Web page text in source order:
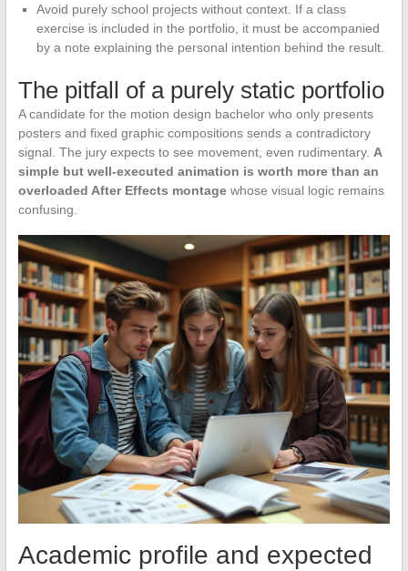
Avoid purely school projects without context. If a class
exercise is included in the portfolio, it must be accompanied
by a note explaining the personal intention behind the result.
The pitfall of a purely static portfolio
A candidate for the motion design bachelor who only presents
posters and fixed graphic compositions sends a contradictory
signal. The jury expects to see movement, even rudimentary. A
simple but well-executed animation is worth more than an
overloaded After Effects montagewhose visual logic remains
confusing.
Academic profile and expected